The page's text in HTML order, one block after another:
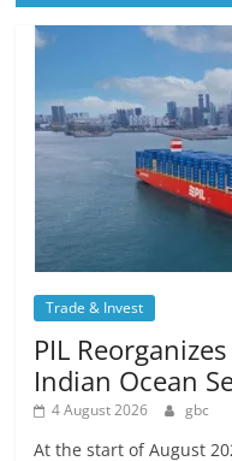
Trade & Invest
PIL
Indian Ocean
4 August 2026 gbc
At the start of August